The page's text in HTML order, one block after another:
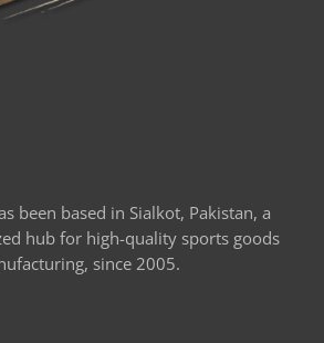
been based in Sialkot, Pakistan, a
hub for high-quality sports goods
since 2005.